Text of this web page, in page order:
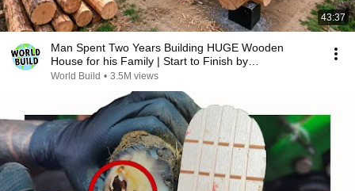
43:37
Man Spent Two Years Building HUGE Wooden
House for his Family | Start to Finish by
@bjornbrenton
World Build • 3.5M views